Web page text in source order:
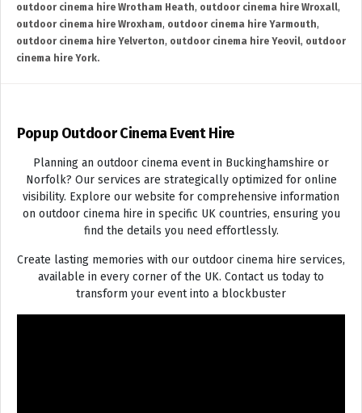
outdoor cinema hire Wrotham Heath, outdoor cinema hire Wroxall,
outdoor cinema hire Wroxham, outdoor cinema hire Yarmouth,
outdoor cinema hire Yelverton, outdoor cinema hire Yeovil, outdoor
cinema hire York.
Popup Outdoor Cinema Event Hire
Planning an outdoor cinema event in Buckinghamshire or
Norfolk? Our services are strategically optimized for online
visibility. Explore our website for comprehensive information
on outdoor cinema hire in specific UK countries, ensuring you
find the details you need effortlessly.
Create lasting memories with our outdoor cinema hire services,
available in every corner of the UK. Contact us today to
transform your event into a blockbuster